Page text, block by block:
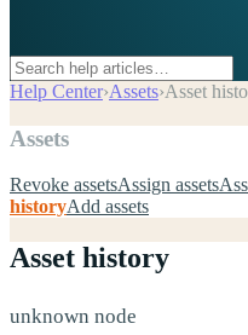
Help Center›Assets›Asset
Assets
Revoke assetsAssign assets
historyAdd assets
Asset history
unknown node